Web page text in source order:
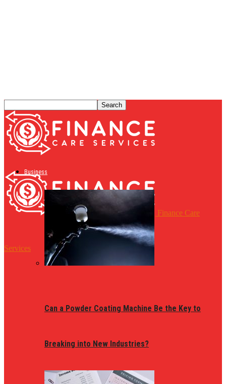
Finance Care
Services
Business
Can a Powder Coating Machine Be the Key to
Breaking into New Industries?